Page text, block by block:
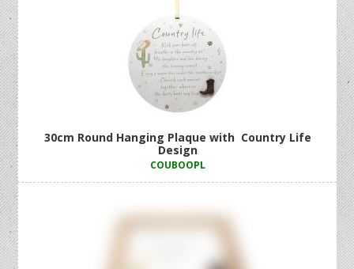
30cm Round Hanging Plaque with Country Life
Design
COUBOOPL